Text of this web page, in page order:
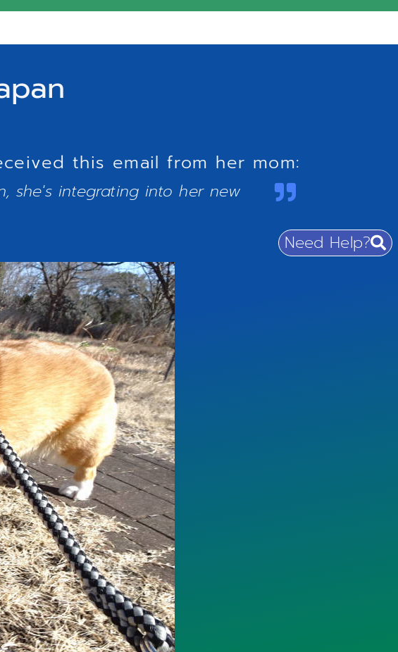
Need Help?
this email from her mom:
she's integrating into her new